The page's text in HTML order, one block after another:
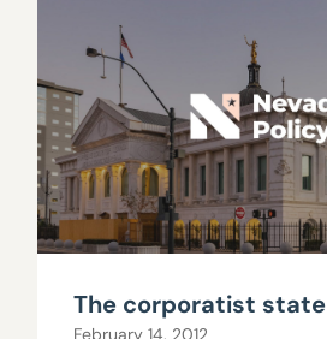
The corporatist state
February 14, 2012